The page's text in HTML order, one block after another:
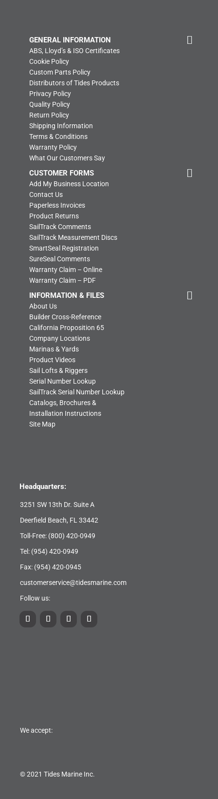
GENERAL INFORMATION
ABS, Lloyd’s & ISO Certificates
Cookie Policy
Custom Parts Policy
Distributors of Tides Products
Privacy Policy
Quality Policy
Return Policy
Shipping Information
Terms & Conditions
Warranty Policy
What Our Customers Say
CUSTOMER FORMS
Add My Business Location
Contact Us
Paperless Invoices
Product Returns
SailTrack Comments
SailTrack Measurement Discs
SmartSeal Registration
SureSeal Comments
Warranty Claim – Online
Warranty Claim – PDF
INFORMATION & FILES
About Us
Builder Cross-Reference
California Proposition 65
Company Locations
Marinas & Yards
Product Videos
Sail Lofts & Riggers
Serial Number Lookup
SailTrack Serial Number Lookup
Catalogs, Brochures &
Installation Instructions
Site Map
Headquarters:
3251 SW 13th Dr. Suite A
Deerfield Beach, FL 33442
Toll-Free: (800) 420-0949
Tel: (954) 420-0949
Fax: (954) 420-0945
customerservice@tidesmarine.com
Follow us:
We accept:
© 2021 Tides Marine Inc.